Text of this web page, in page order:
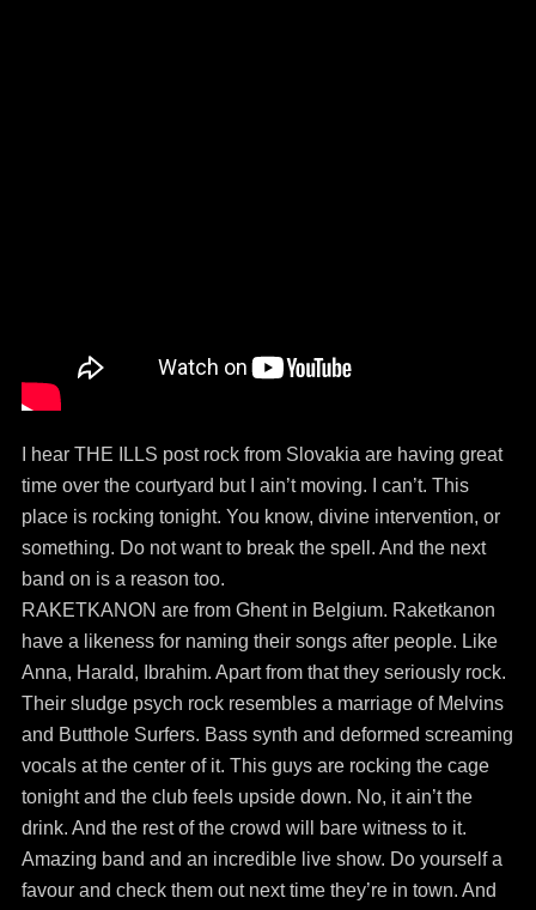
I hear THE ILLS post rock from Slovakia are having great
time over the courtyard but I ain’t moving. I can’t. This
place is rocking tonight. You know, divine intervention, or
something. Do not want to break the spell. And the next
band on is a reason too.
RAKETKANON are from Ghent in Belgium. Raketkanon
have a likeness for naming their songs after people. Like
Anna, Harald, Ibrahim. Apart from that they seriously rock.
Their sludge psych rock resembles a marriage of Melvins
and Butthole Surfers. Bass synth and deformed screaming
vocals at the center of it. This guys are rocking the cage
tonight and the club feels upside down. No, it ain’t the
drink. And the rest of the crowd will bare witness to it.
Amazing band and an incredible live show. Do yourself a
favour and check them out next time they’re in town. And